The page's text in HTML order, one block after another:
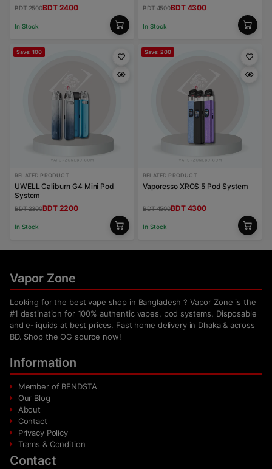
BDT 2500BDT 2400
In Stock
BDT 4500BDT 4300
In Stock
Save: 100
RELATED PRODUCT
UWELL Caliburn G4 Mini Pod
System
BDT 2300BDT 2200
In Stock
Save: 200
RELATED PRODUCT
Vaporesso XROS 5 Pod System
BDT 4500BDT 4300
In Stock
Vapor Zone
Looking for the best vape shop in Bangladesh ? Vapor Zone is the
#1 destination for 100% authentic vapes, pod systems, Disposable
and e-liquids at best prices. Fast home delivery in Dhaka & across
BD. Shop the OG source now!
Information
Member of BENDSTA
Our Blog
About
Contact
Privacy Policy
Trams & Condition
Contact